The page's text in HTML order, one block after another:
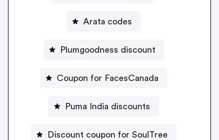
Arata codes
Plumgoodness discount
Coupon for FacesCanada
Puma India discounts
Discount coupon for SoulTree